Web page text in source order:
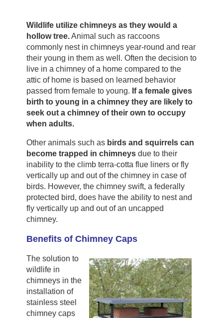
Wildlife utilize chimneys as they would a
hollow tree.Animal such as raccoons
commonly nest in chimneys year-round and rear
their young in them as well. Often the decision to
live in a chimney of a home compared to the
attic of home is based on learned behavior
passed from female to young. If a female gives
birth to young in a chimney they are likely to
seek out a chimney of their own to occupy
when adults.
Other animals such as birds and squirrels can
become trapped in chimneysdue to their
inability to the climb terra-cotta flue liners or fly
vertically up and out of the chimney in case of
birds. However, the chimney swift, a federally
protected bird, does have the ability to nest and
fly vertically up and out of an uncapped
chimney.
Benefits of Chimney Caps
The solution to
wildlife in
chimneys in the
installation of
stainless steel
chimney caps